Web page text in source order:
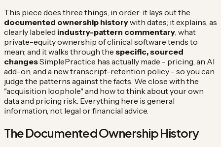
This piece does three things, in order: it lays out the
documented ownership historywith dates; it explains, as
clearly labeled industry-pattern commentary , what
private-equity ownership of clinical software tends to
mean; and it walks through the specific, sourced
changesSimplePractice has actually made - pricing, an AI
add-on, and a new transcript-retention policy - so you can
judge the patterns against the facts. We close with the
"acquisition loophole" and how to think about your own
data and pricing risk. Everything here is general
information, not legal or financial advice.
The Documented Ownership History